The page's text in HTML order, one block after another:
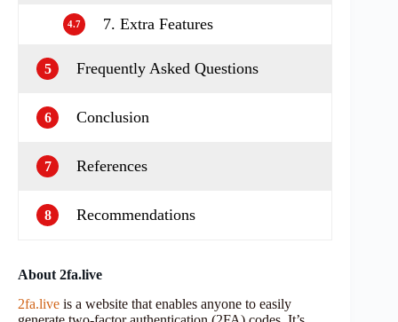
4.7 7. Extra Features
5 Frequently Asked Questions
6 Conclusion
7 References
8 Recommendations
About 2fa.live
2fa.live is a website that enables anyone to easily